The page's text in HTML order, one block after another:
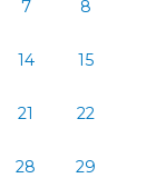
7 8
14 15
21 22
28 29